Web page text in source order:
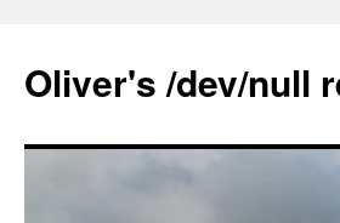
content
Oliver's /dev/null